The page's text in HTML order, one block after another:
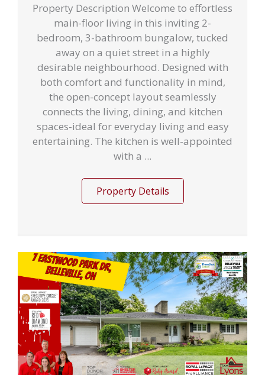
Property Description Welcome to effortless
main-floor living in this inviting 2-
bedroom, 3-bathroom bungalow, tucked
away on a quiet street in a highly
desirable neighbourhood. Designed with
both comfort and functionality in mind,
the open-concept layout seamlessly
connects the living, dining, and kitchen
spaces-ideal for everyday living and easy
entertaining. The kitchen is well-appointed
with a ...
Property Details